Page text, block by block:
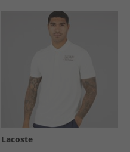
Lacoste